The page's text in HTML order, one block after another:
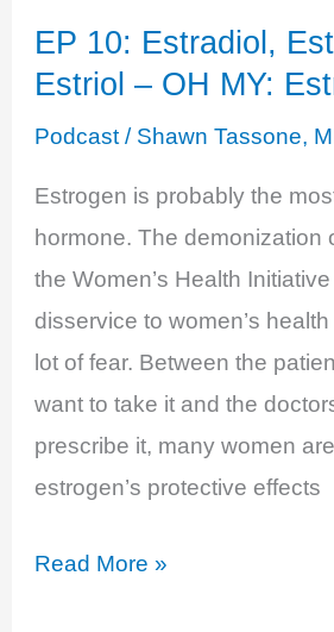
with
Anthony
Youn,
EP 10: Estradiol,
Estriol – OH MY:
Podcast/ Shawn Tassone,
Estrogen is probably the
hormone. The demonization
the Women’s Health
disservice to women’s
lot of fear. Between the
want to take it and the
prescribe it, many women
estrogen’s protective effects
EP
Read More »